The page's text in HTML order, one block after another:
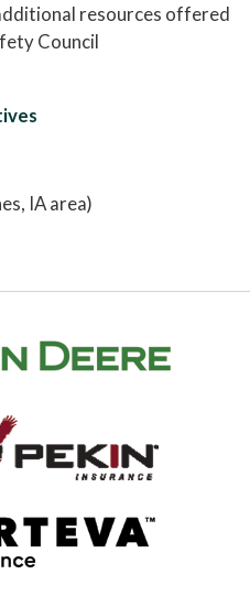
resources offered
Council
IA area)